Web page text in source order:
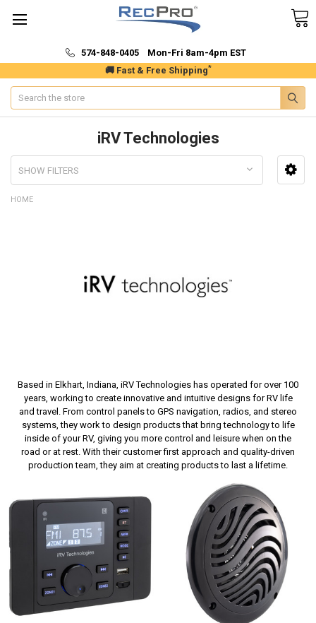
🚚 Fast & Free Shipping*
574-848-0405 Mon-Fri 8am-4pm EST
Search
iRV Technologies
SHOW FILTERS
HOME
Based in Elkhart, Indiana, iRV Technologies has operated for over 100
years, working to create innovative and intuitive designs for RV life
and travel. From control panels to GPS navigation, radios, and stereo
systems, they work to design products that bring technology to life
inside of your RV, giving you more control and leisure when on the
road or at rest. With their customer first approach and quality-driven
production team, they aim at creating products to last a lifetime.